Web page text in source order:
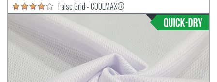
False Grid - COOLMAX®